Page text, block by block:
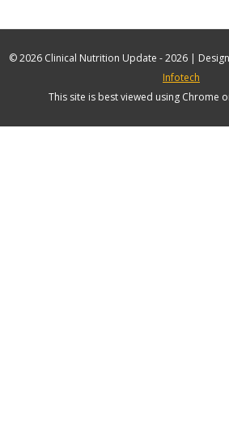
© 2026 Clinical Nutrition Update - 2026 |
Infotech
This site is best viewed using Chrome